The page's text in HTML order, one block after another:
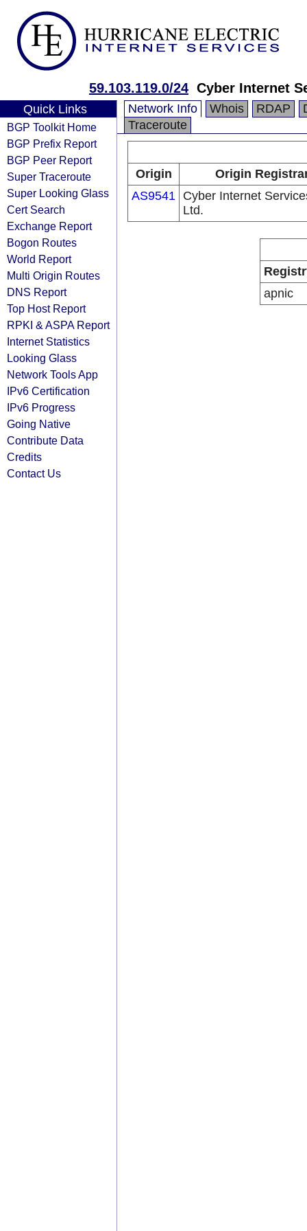
59.103.119.0/24 Cyber Internet
Quick Links
BGP Toolkit Home
BGP Prefix Report
BGP Peer Report
Super Traceroute
Super Looking Glass
Cert Search
Exchange Report
Bogon Routes
World Report
Multi Origin Routes
DNS Report
Top Host Report
RPKI & ASPA Report
Internet Statistics
Looking Glass
Network Tools App
IPv6 Certification
IPv6 Progress
Going Native
Contribute Data
Credits
Contact Us
Network Info Whois RDAP
Traceroute
Origin
Origin
AS9541 Cyber Internet
Ltd.
apnic